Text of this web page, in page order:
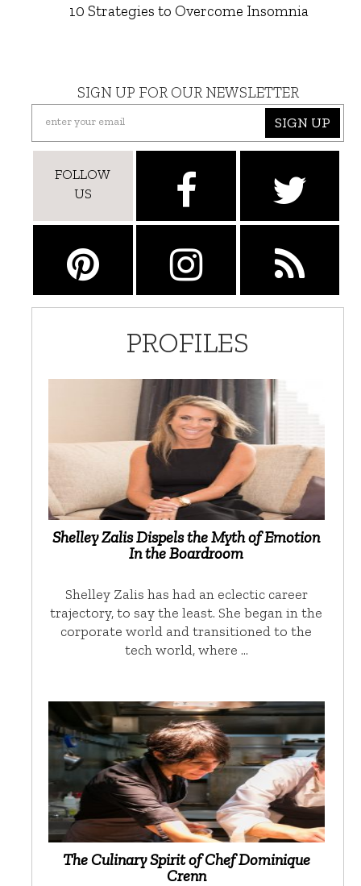
10 Strategies to Overcome Insomnia
SIGN UP FOR OUR NEWSLETTER
SIGN UP
FOLLOW
US
PROFILES
Shelley Zalis Dispels the Myth of Emotion
In the Boardroom
Shelley Zalis has had an eclectic career
trajectory, to say the least. She began in the
corporate world and transitioned to the
tech world, where …
The Culinary Spirit of Chef Dominique
Crenn